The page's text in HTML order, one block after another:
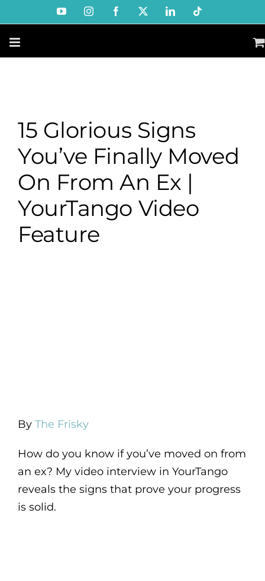
to
content
YouTubeInstagramFacebook LinkedIn
15 Glorious Signs
You’ve Finally Moved
On From An Ex |
YourTango Video
Feature
By The Frisky
How do you know if you’ve moved on from
an ex? My video interview in YourTango
reveals the signs that prove your progress
is solid.